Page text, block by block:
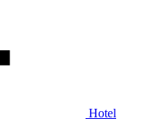
Hotel